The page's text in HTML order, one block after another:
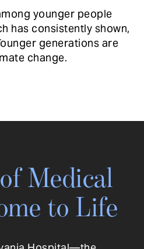
younger people
has consistently shown,
generations are
change.
Medical
to Life